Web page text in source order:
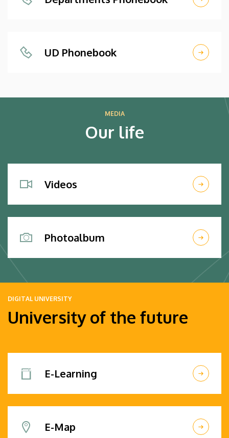
UD Phonebook
MEDIA
Our life
Videos
Photoalbum
DIGITAL UNIVERSITY
University of the future
E-Learning
E-Map